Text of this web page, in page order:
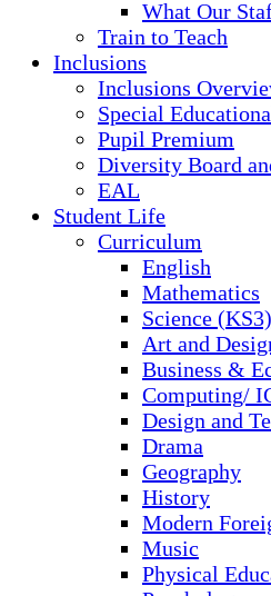
What Our
Train to Teach
Inclusions
Inclusions
Special
Pupil Premium
Diversity Board
EAL
Student Life
Curriculum
English
Mathematics
Science
Art and
Business &
Computing/
Design and
Drama
Geography
History
Modern
Music
Physical